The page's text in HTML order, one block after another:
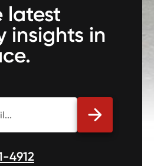
latest
insights in
4912